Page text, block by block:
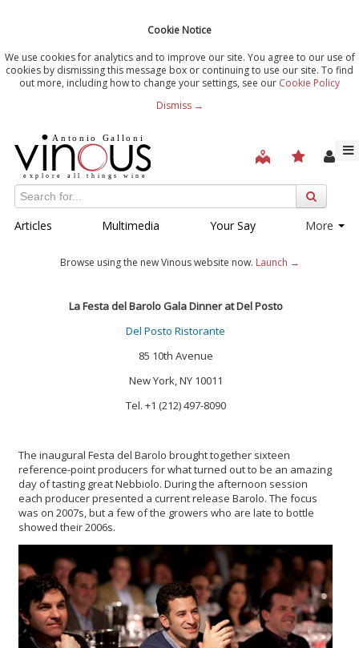
Cookie Notice
We use cookies for analytics and to improve our site. You agree to our use of
cookies by dismissing this message box or continuing to use our site. To find
out more, including how to change your settings, see our Cookie Policy
Dismiss →
Articles Multimedia Your Say More
Browse using the new Vinous website now. Launch →
La Festa del Barolo Gala Dinner at Del Posto
Del Posto Ristorante
85 10th Avenue
New York, NY 10011
Tel. +1 (212) 497-8090
The inaugural Festa del Barolo brought together sixteen
reference-point producers for what turned out to be an amazing
day of tasting great Nebbiolo. During the afternoon session
each producer presented a current release Barolo. The focus
was on 2007s, but a few of the growers who are late to bottle
showed their 2006s.